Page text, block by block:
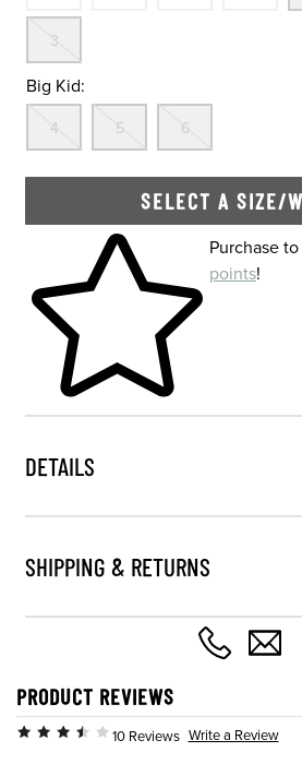
3
Big Kid:
4
Out Of Stock
5
Out Of Stock
6
SELECT A SIZE/
Skip to your shopping cartPurchase
points!
DETAILS
SHIPPING & RETURNS
PRODUCT REVIEWS
10 Reviews Write a Review